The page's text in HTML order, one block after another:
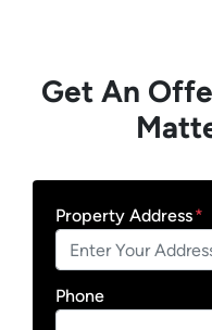
Get An
Property Address*
Phone